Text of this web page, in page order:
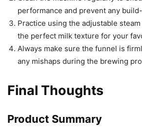
performance and prevent any
Practice using the adjustable
the perfect milk texture for your
Always make sure the funnel is
any mishaps during the brewing
Final Thoughts
Product Summary